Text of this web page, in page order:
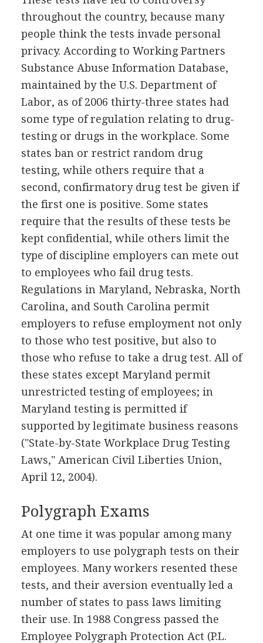
throughout the country, because many
people think the tests invade personal
privacy. According to Working Partners
Substance Abuse Information Database,
maintained by the U.S. Department of
Labor, as of 2006 thirty-three states had
some type of regulation relating to drug-
testing or drugs in the workplace. Some
states ban or restrict random drug
testing, while others require that a
second, confirmatory drug test be given if
the first one is positive. Some states
require that the results of these tests be
kept confidential, while others limit the
type of discipline employers can mete out
to employees who fail drug tests.
Regulations in Maryland, Nebraska, North
Carolina, and South Carolina permit
employers to refuse employment not only
to those who test positive, but also to
those who refuse to take a drug test. All of
these states except Maryland permit
unrestricted testing of employees; in
Maryland testing is permitted if
supported by legitimate business reasons
("State-by-State Workplace Drug Testing
Laws," American Civil Liberties Union,
April 12, 2004).
Polygraph Exams
At one time it was popular among many
employers to use polygraph tests on their
employees. Many workers resented these
tests, and their aversion eventually led a
number of states to pass laws limiting
their use. In 1988 Congress passed the
Employee Polygraph Protection Act (P.L.